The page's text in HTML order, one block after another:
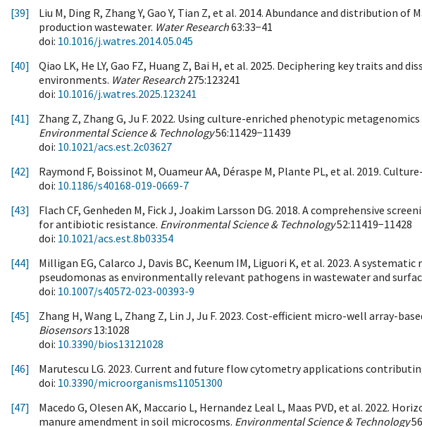
[39]
Liu M, Ding R, Zhang Y, Gao Y, Tian Z, et al. 2014. Abundance and
production wastewater. Water Research63:33−41
doi: 10.1016/j.watres.2014.05.045
[40]
Qiao LK, He LY, Gao FZ, Huang Z, Bai H, et al. 2025. Deciphering key traits
environments. Water Research 275:123241
doi: 10.1016/j.watres.2025.123241
[41]
Zhang Z, Zhang G, Ju F. 2022. Using culture-enriched phenotypic
Environmental Science & Technology56:11429−11439
doi: 10.1021/acs.est.2c03627
[42]
Raymond F, Boissinot M, Ouameur AA, Déraspe M, Plante PL, et al. 2019.
doi: 10.1186/s40168-019-0669-7
[43]
Flach CF, Genheden M, Fick J, Joakim Larsson DG. 2018. A comprehensive
for antibiotic resistance. Environmental Science & Technology52:11419−11428
doi: 10.1021/acs.est.8b03354
[44]
Milligan EG, Calarco J, Davis BC, Keenum IM, Liguori K, et al. 2023. A
pseudomonas as environmentally relevant pathogens in wastewater and
doi: 10.1007/s40572-023-00393-9
[45]
Zhang H, Wang L, Zhang Z, Lin J, Ju F. 2023. Cost-efficient micro-well
Biosensors13:1028
doi: 10.3390/bios13121028
[46]
Marutescu LG. 2023. Current and future flow cytometry applications
doi: 10.3390/microorganisms11051300
[47]
Macedo G, Olesen AK, Maccario L, Hernandez Leal L, Maas PVD, et al. 2022.
manure amendment in soil microcosms. Environmental Science & Technology